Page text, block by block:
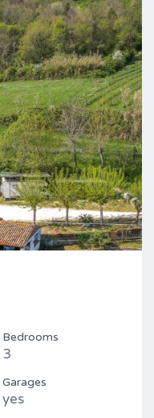
Bedrooms
3
Garages
yes